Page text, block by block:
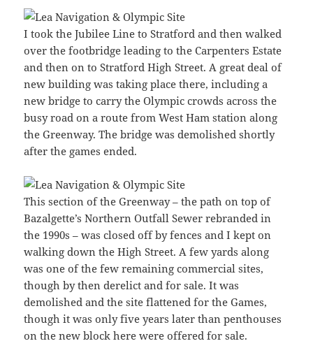
I took the Jubilee Line to Stratford and then walked
over the footbridge leading to the Carpenters Estate
and then on to Stratford High Street. A great deal of
new building was taking place there, including a
new bridge to carry the Olympic crowds across the
busy road on a route from West Ham station along
the Greenway. The bridge was demolished shortly
after the games ended.
This section of the Greenway – the path on top of
Bazalgette’s Northern Outfall Sewer rebranded in
the 1990s – was closed off by fences and I kept on
walking down the High Street. A few yards along
was one of the few remaining commercial sites,
though by then derelict and for sale. It was
demolished and the site flattened for the Games,
though it was only five years later than penthouses
on the new block here were offered for sale.